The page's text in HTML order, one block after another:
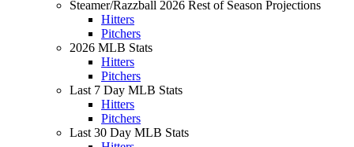
Steamer/Razzball 2026 Rest of Season Projections
Hitters
Pitchers
2026 MLB Stats
Hitters
Pitchers
Last 7 Day MLB Stats
Hitters
Pitchers
Last 30 Day MLB Stats